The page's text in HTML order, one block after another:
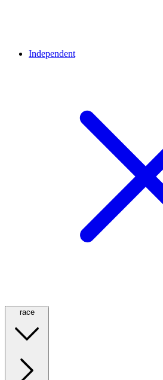
Independent
race